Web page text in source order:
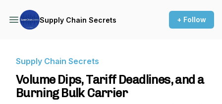
Supply Chain Secrets + Follow
Supply Chain Secrets
Volume Dips, Tariff Deadlines, and a
Burning Bulk Carrier